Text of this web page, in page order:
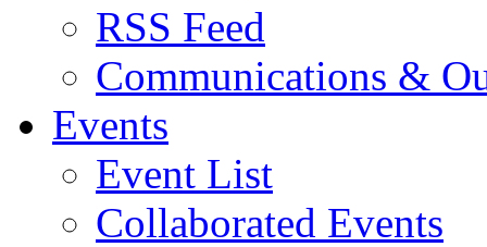
RSS Feed
Communications &
Events
Event List
Collaborated Events